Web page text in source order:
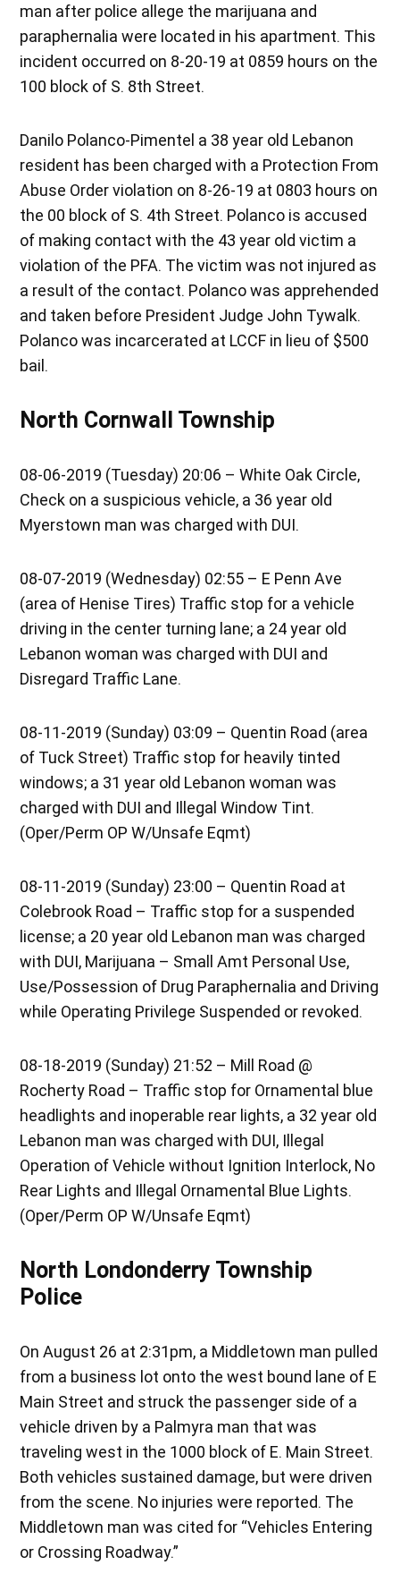
man after police allege the marijuana and
paraphernalia were located in his apartment. This
incident occurred on 8-20-19 at 0859 hours on the
100 block of S. 8th Street.
Danilo Polanco-Pimentel a 38 year old Lebanon
resident has been charged with a Protection From
Abuse Order violation on 8-26-19 at 0803 hours on
the 00 block of S. 4th Street. Polanco is accused
of making contact with the 43 year old victim a
violation of the PFA. The victim was not injured as
a result of the contact. Polanco was apprehended
and taken before President Judge John Tywalk.
Polanco was incarcerated at LCCF in lieu of $500
bail.
North Cornwall Township
08-06-2019 (Tuesday) 20:06 – White Oak Circle,
Check on a suspicious vehicle, a 36 year old
Myerstown man was charged with DUI.
08-07-2019 (Wednesday) 02:55 – E Penn Ave
(area of Henise Tires) Traffic stop for a vehicle
driving in the center turning lane; a 24 year old
Lebanon woman was charged with DUI and
Disregard Traffic Lane.
08-11-2019 (Sunday) 03:09 – Quentin Road (area
of Tuck Street) Traffic stop for heavily tinted
windows; a 31 year old Lebanon woman was
charged with DUI and Illegal Window Tint.
(Oper/Perm OP W/Unsafe Eqmt)
08-11-2019 (Sunday) 23:00 – Quentin Road at
Colebrook Road – Traffic stop for a suspended
license; a 20 year old Lebanon man was charged
with DUI, Marijuana – Small Amt Personal Use,
Use/Possession of Drug Paraphernalia and Driving
while Operating Privilege Suspended or revoked.
08-18-2019 (Sunday) 21:52 – Mill Road @
Rocherty Road – Traffic stop for Ornamental blue
headlights and inoperable rear lights, a 32 year old
Lebanon man was charged with DUI, Illegal
Operation of Vehicle without Ignition Interlock, No
Rear Lights and Illegal Ornamental Blue Lights.
(Oper/Perm OP W/Unsafe Eqmt)
North Londonderry Township
Police
On August 26 at 2:31pm, a Middletown man pulled
from a business lot onto the west bound lane of E
Main Street and struck the passenger side of a
vehicle driven by a Palmyra man that was
traveling west in the 1000 block of E. Main Street.
Both vehicles sustained damage, but were driven
from the scene. No injuries were reported. The
Middletown man was cited for “Vehicles Entering
or Crossing Roadway.”